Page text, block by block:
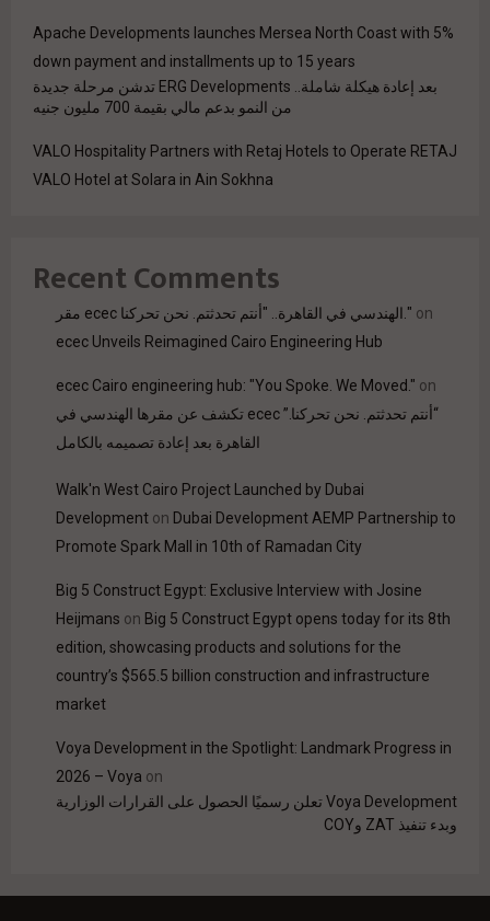
Apache Developments launches Mersea North Coast with 5%
down payment and installments up to 15 years
بعد إعادة هيكلة شاملة.. ERG Developments تدشن مرحلة جديدة
من النمو بدعم مالي بقيمة 700 مليون جنيه
VALO Hospitality Partners with Retaj Hotels to Operate RETAJ
VALO Hotel at Solara in Ain Sokhna
Recent Comments
مقر ecec الهندسي في القاهرة.. "أنتم تحدثتم. نحن تحركنا." on
ecec Unveils Reimagined Cairo Engineering Hub
ecec Cairo engineering hub: "You Spoke. We Moved." on
“أنتم تحدثتم. نحن تحركنا.” ecec تكشف عن مقرها الهندسي في
القاهرة بعد إعادة تصميمه بالكامل
Walk'n West Cairo Project Launched by Dubai
Development on Dubai Development AEMP Partnership to
Promote Spark Mall in 10th of Ramadan City
Big 5 Construct Egypt: Exclusive Interview with Josine
Heijmans on Big 5 Construct Egypt opens today for its 8th
edition, showcasing products and solutions for the
country’s $565.5 billion construction and infrastructure
market
Voya Development in the Spotlight: Landmark Progress in
2026 – Voya on
Voya Development تعلن رسميًا الحصول على القرارات الوزارية
وبدء تنفيذ ZAT وCOY